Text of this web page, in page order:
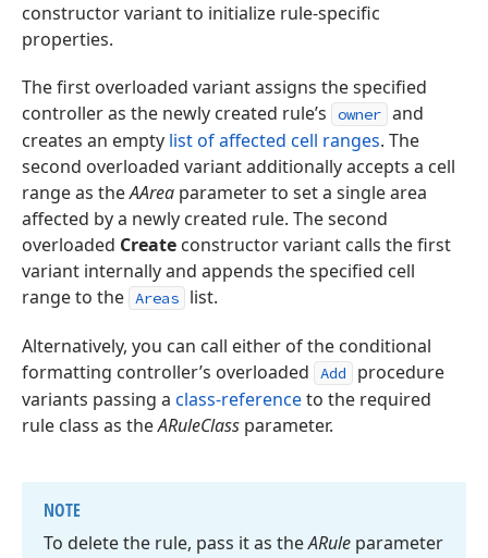
constructor variant to initialize rule-specific
properties.
The first overloaded variant assigns the specified
controller as the newly created rule’s
owner and
creates an empty list of affected cell ranges. The
second overloaded variant additionally accepts a cell
range as theAArea parameter to set a single area
affected by a newly created rule. The second
overloaded Create constructor variant calls the first
variant internally and appends the specified cell
range to the Areas list.
Alternatively, you can call either of the conditional
formatting controller’s overloaded
Add
procedure
variants passing a class-referenceto the required
rule class as theARuleClass parameter.
NOTE
To delete the rule, pass it as theARule parameter